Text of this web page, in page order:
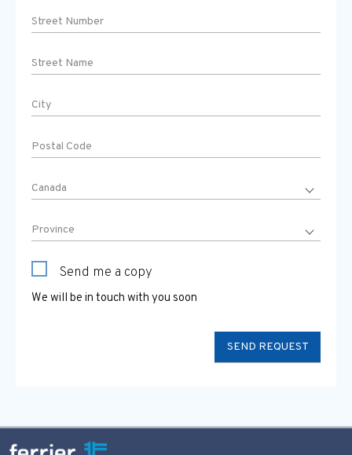
Send me a copy
We will be in touch with you soon